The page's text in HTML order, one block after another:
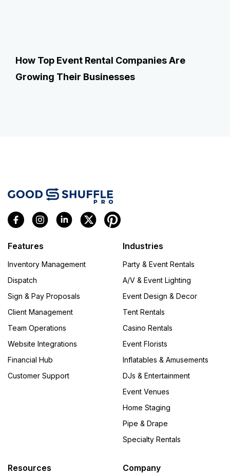
How Top Event Rental Companies Are
Growing Their Businesses
Features
Inventory Management
Dispatch
Sign & Pay Proposals
Client Management
Team Operations
Website Integrations
Financial Hub
Customer Support
Industries
Party & Event Rentals
A/V & Event Lighting
Event Design & Decor
Tent Rentals
Casino Rentals
Event Florists
Inflatables & Amusements
DJs & Entertainment
Event Venues
Home Staging
Pipe & Drape
Specialty Rentals
Resources Company